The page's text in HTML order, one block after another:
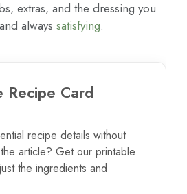
extras, and the dressing you
always satisfying.
Recipe Card
recipe details without
article? Get our printable
the ingredients and